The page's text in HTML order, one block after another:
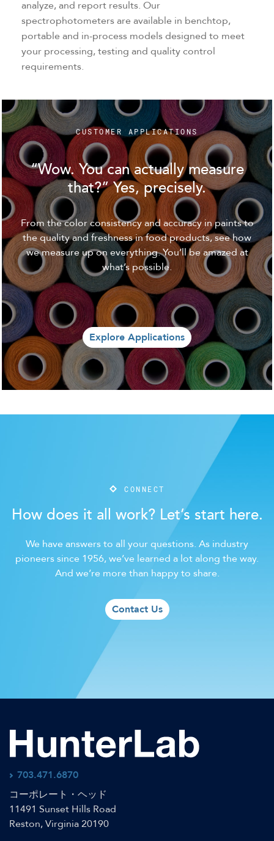
analyze, and report results. Our
spectrophotometers are available in benchtop,
portable and in-process models designed to meet
your processing, testing and quality control
requirements.
CUSTOMER APPLICATIONS
“Wow. You can actually measure
that?” Yes, precisely.
From the color consistency and accuracy in paints to
the quality and freshness in food products, see how
we measure up on everything. You’ll be amazed at
what’s possible.
Explore Applications
CONNECT
How does it all work? Let’s start here.
We have answers to all your questions. As industry
pioneers since 1956, we’ve learned a lot along the way.
And we’re more than happy to share.
Contact Us
703.471.6870
コーポレート・ヘッド
11491 Sunset Hills Road
Reston, Virginia 20190